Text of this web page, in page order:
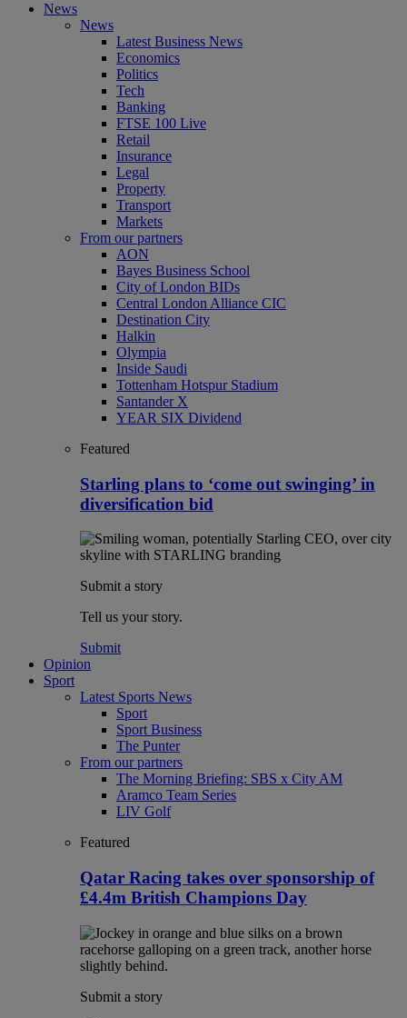
News
News
Latest Business News
Economics
Politics
Tech
Banking
FTSE 100 Live
Retail
Insurance
Legal
Property
Transport
Markets
From our partners
AON
Bayes Business School
City of London BIDs
Central London Alliance CIC
Destination City
Halkin
Olympia
Inside Saudi
Tottenham Hotspur Stadium
Santander X
YEAR SIX Dividend
Featured
Starling plans to ‘come out swinging’ in
diversification bid
Submit a story
Tell us your story.
Submit
Opinion
Sport
Latest Sports News
Sport
Sport Business
The Punter
From our partners
The Morning Briefing: SBS x City AM
Aramco Team Series
LIV Golf
Featured
Qatar Racing takes over sponsorship of
£4.4m British Champions Day
Submit a story